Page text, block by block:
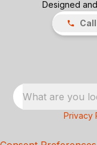
Designed
What are you
Privacy